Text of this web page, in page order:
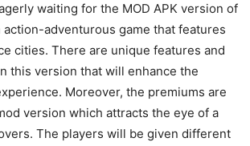
waiting for the MOD APK version of
action-adventurous game that features
cities. There are unique features and
this version that will enhance the
Moreover, the premiums are
version which attracts the eye of a
The players will be given different